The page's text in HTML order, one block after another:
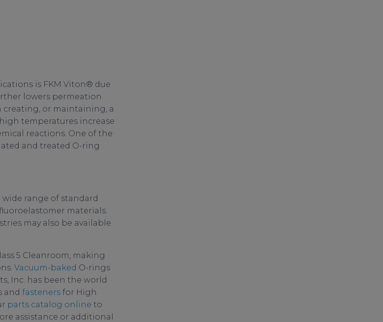
is FKM Viton® due
lowers permeation
or maintaining, a
temperatures increase
reactions. One of the
and treated O-ring
wide range of standard
materials.
may also be available
5 Cleanroom, making
Vacuum-baked O-rings
Inc. has been the world
and fasteners for High
parts catalog online to
assistance or additional